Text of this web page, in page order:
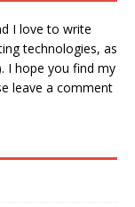
I love to write
technologies, as
I hope you find my
leave a comment